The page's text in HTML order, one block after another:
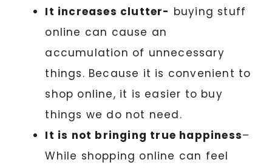
It increases clutter- buying stuff
online can cause an
accumulation of unnecessary
things. Because it is convenient to
shop online, it is easier to buy
things we do not need.
It is not bringing true happiness–
While shopping online can feel